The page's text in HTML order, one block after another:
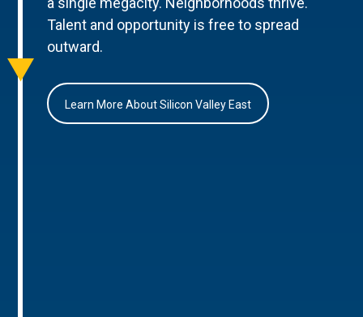
Talent and opportunity is free to spread
outward.
Learn More About Silicon Valley East